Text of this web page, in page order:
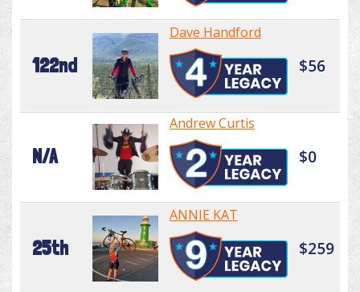
122nd
Dave Handford
$56
N/A
Andrew Curtis
$0
25th
ANNIE KAT
$259